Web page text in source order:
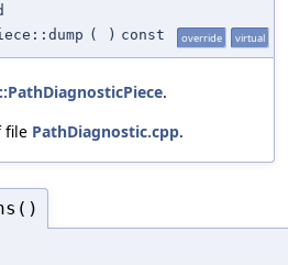
( ) const override virtual
.
file PathDiagnostic.cpp.